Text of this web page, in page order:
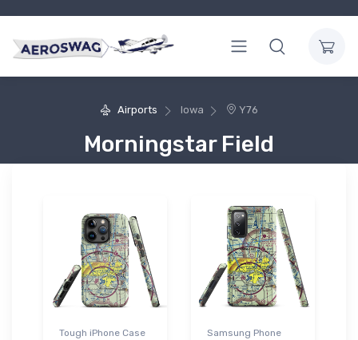
Airports Iowa Y76
Morningstar Field
Tough iPhone Case
Samsung Phone